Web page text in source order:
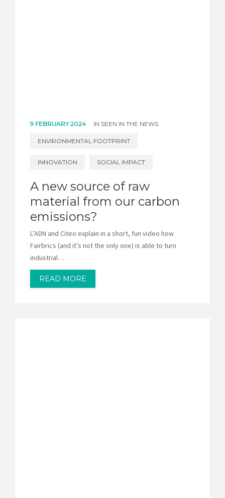
9 FEBRUARY 2024 IN SEEN IN THE NEWS
ENVIRONMENTAL FOOTPRINT
INNOVATION SOCIAL IMPACT
A new source of raw
material from our carbon
emissions?
L’ADN and Citeo explain in a short, fun video how
Fairbrics (and it’s not the only one) is able to turn
industrial…
READ MORE